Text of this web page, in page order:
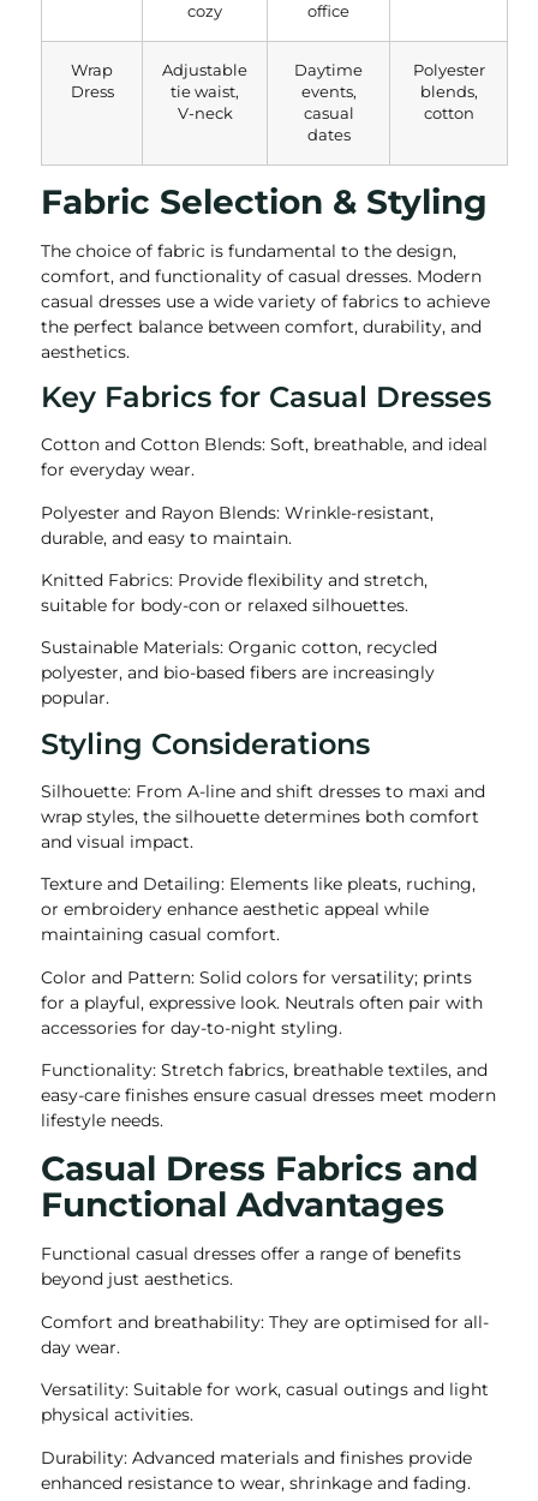
cozy
office
Wrap
Dress
Adjustable
tie waist,
V-neck
Daytime
events,
casual
dates
Polyester
blends,
cotton
Fabric Selection & Styling
The choice of fabric is fundamental to the design,
comfort, and functionality of casual dresses. Modern
casual dresses use a wide variety of fabrics to achieve
the perfect balance between comfort, durability, and
aesthetics.
Key Fabrics for Casual Dresses
Cotton and Cotton Blends: Soft, breathable, and ideal
for everyday wear.
Polyester and Rayon Blends: Wrinkle-resistant,
durable, and easy to maintain.
Knitted Fabrics: Provide flexibility and stretch,
suitable for body-con or relaxed silhouettes.
Sustainable Materials: Organic cotton, recycled
polyester, and bio-based fibers are increasingly
popular.
Styling Considerations
Silhouette: From A-line and shift dresses to maxi and
wrap styles, the silhouette determines both comfort
and visual impact.
Texture and Detailing: Elements like pleats, ruching,
or embroidery enhance aesthetic appeal while
maintaining casual comfort.
Color and Pattern: Solid colors for versatility; prints
for a playful, expressive look. Neutrals often pair with
accessories for day-to-night styling.
Functionality: Stretch fabrics, breathable textiles, and
easy-care finishes ensure casual dresses meet modern
lifestyle needs.
Casual Dress Fabrics and
Functional Advantages
Functional casual dresses offer a range of benefits
beyond just aesthetics.
Comfort and breathability: They are optimised for all-
day wear.
Versatility: Suitable for work, casual outings and light
physical activities.
Durability: Advanced materials and finishes provide
enhanced resistance to wear, shrinkage and fading.